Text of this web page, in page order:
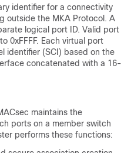
identifier for a connectivity
outside the MKA Protocol. A
logical port ID. Valid port
0xFFFF. Each virtual port
identifier (SCI) based on the
concatenated with a 16-
maintains the
ports on a member switch
performs these functions: